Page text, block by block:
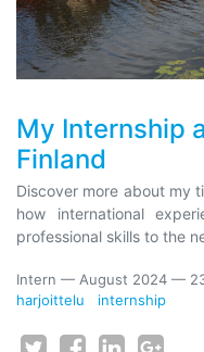
My Internship
Finland
Discover more about my
how international
professional skills to the
Intern — August 2024 —
harjoittelu
internship